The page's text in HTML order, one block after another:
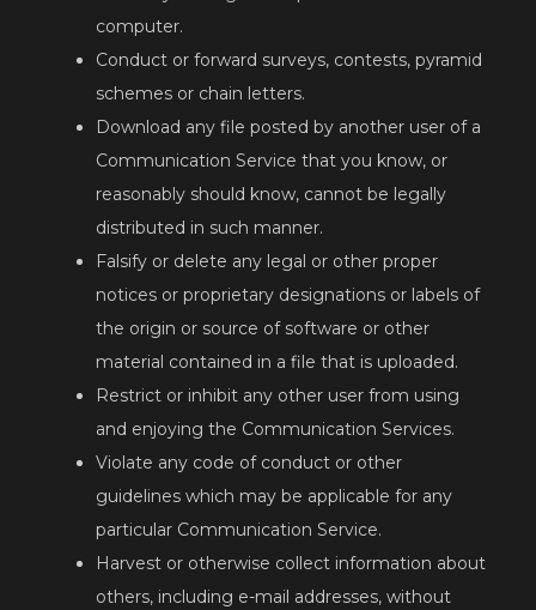
computer.
Conduct or forward surveys, contests, pyramid
schemes or chain letters.
Download any file posted by another user of a
Communication Service that you know, or
reasonably should know, cannot be legally
distributed in such manner.
Falsify or delete any legal or other proper
notices or proprietary designations or labels of
the origin or source of software or other
material contained in a file that is uploaded.
Restrict or inhibit any other user from using
and enjoying the Communication Services.
Violate any code of conduct or other
guidelines which may be applicable for any
particular Communication Service.
Harvest or otherwise collect information about
others, including e-mail addresses, without